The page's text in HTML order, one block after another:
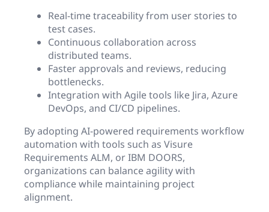
Real-time traceability from user stories to
test cases.
Continuous collaboration across
distributed teams.
Faster approvals and reviews, reducing
bottlenecks.
Integration with Agile tools like Jira, Azure
DevOps, and CI/CD pipelines.
By adopting AI-powered requirements workflow
automation with tools such as Visure
Requirements ALM, or IBM DOORS,
organizations can balance agility with
compliance while maintaining project
alignment.